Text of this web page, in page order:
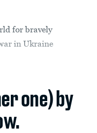
for bravely
in Ukraine
one) by